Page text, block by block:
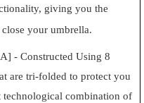
giving you the
your umbrella.
- Constructed Using 8
are tri-folded to protect you
technological combination of